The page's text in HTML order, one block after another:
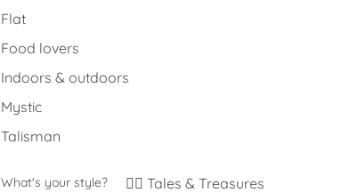
Flat
Food lovers
Indoors & outdoors
Mystic
Talisman
What's your style?
🐦‍🔥 Tales & Treasures